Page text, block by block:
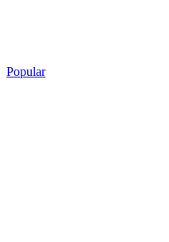
Popular